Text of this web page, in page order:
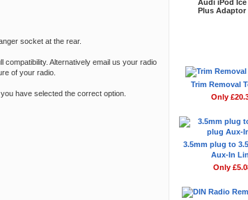
socket at the rear.
Alternatively email us your radio
of your radio.
have selected the correct option
Audi iPod
Plus Adaptor
Trim Removal
Only
3.5mm plug to
Aux-In
Only